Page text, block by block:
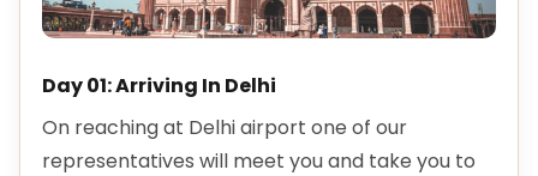
Day 01: Arriving In Delhi
On reaching at Delhi airport one of our
representatives will meet you and take you to